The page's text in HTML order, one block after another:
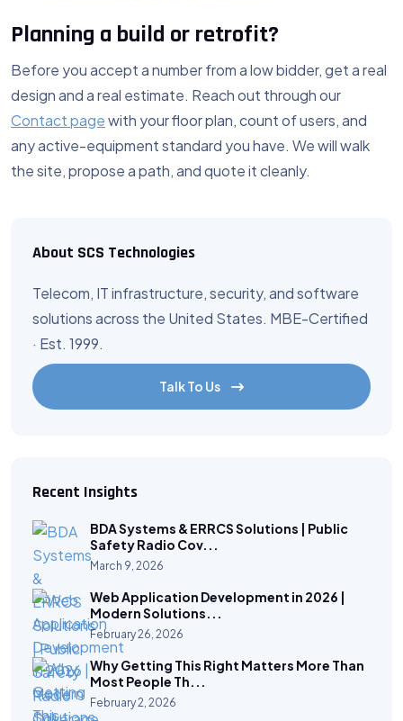
Planning a build or retrofit?
Before you accept a number from a low bidder, get a real
design and a real estimate. Reach out through our
Contact pagewith your floor plan, count of users, and
any active-equipment standard you have. We will walk
the site, propose a path, and quote it cleanly.
About SCS Technologies
Telecom, IT infrastructure, security, and software
solutions across the United States. MBE-Certified
· Est. 1999.
Talk To Us
Recent Insights
BDA Systems & ERRCS Solutions | Public
Safety Radio Cov...
March 9, 2026
Web Application Development in 2026 |
Modern Solutions...
February 26, 2026
Why Getting This Right Matters More Than
Most People Th...
February 2, 2026